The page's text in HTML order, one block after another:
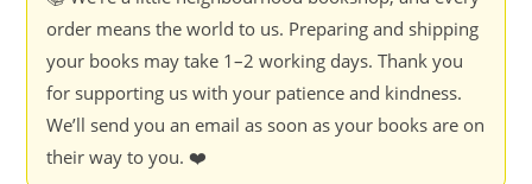
Stammers
quantity
order means the world to us. Preparing and shipping
your books may take 1–2 working days. Thank you
for supporting us with your patience and kindness.
We’ll send you an email as soon as your books are on
their way to you. ❤️